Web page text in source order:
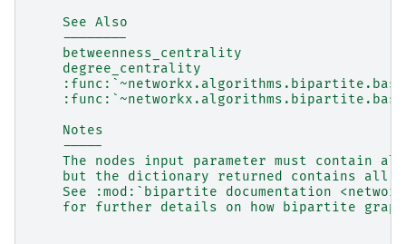
    See Also
    --------
    betweenness_centrality
    degree_centrality
    Notes
    -----
The nodes input parameter must contain
but the dictionary returned contains all
See :mod:`bipartite documentation
for further details on how bipartite